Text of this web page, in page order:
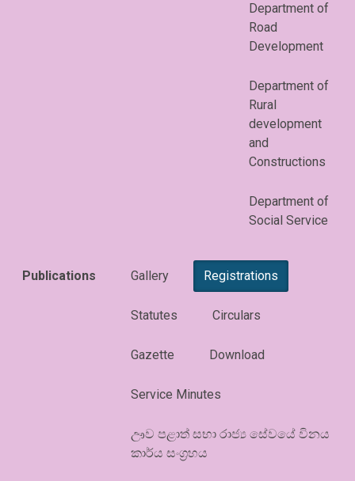
Department of
Road
Development
Department of
Rural
development
and
Constructions
Department of
Social Service
Publications Gallery Registrations
Statutes Circulars
Gazette Download
Service Minutes
ඌව පළාත් සභා රාජ්‍ය සේවයේ විනය
කාර්ය සංග්‍රහය